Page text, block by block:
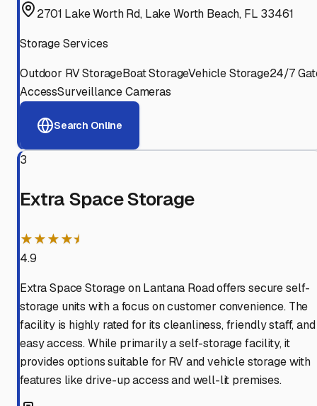
2701 Lake Worth Rd, Lake Worth Beach, FL 33461
Storage Services
Outdoor RV StorageBoat StorageVehicle Storage24/7
AccessSurveillance Cameras
Search Online
3
Extra Space Storage
★★★★⯨
4.9
Extra Space Storage on Lantana Road offers secure self-
storage units with a focus on customer convenience. The
facility is highly rated for its cleanliness, friendly staff, and
easy access. While primarily a self-storage facility, it
provides options suitable for RV and vehicle storage with
features like drive-up access and well-lit premises.